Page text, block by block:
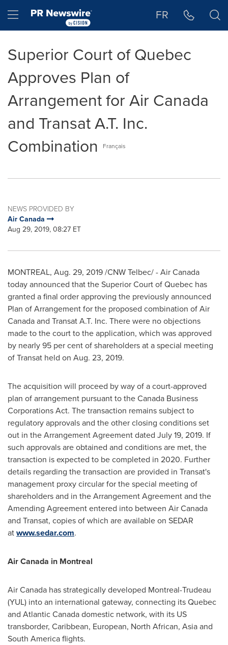
Hamburger menu FR
Superior Court of Quebec
Approves Plan of
Arrangement for Air Canada
and Transat A.T. Inc.
Combination
Français
NEWS PROVIDED BY
Air Canada
Aug 29, 2019, 08:27 ET
MONTREAL, Aug. 29, 2019/CNW Telbec/ - Air Canada
today announced that the Superior Court ofQuebec has
granted a final order approving the previously announced
Plan of Arrangement for the proposed combination of Air
Canada and Transat A.T. Inc. There were no objections
made to the court to the application, which was approved
by nearly 95 per cent of shareholders at a special meeting
of Transat held on Aug. 23, 2019.
The acquisition will proceed by way of a court-approved
plan of arrangement pursuant to the Canada Business
Corporations Act. The transaction remains subject to
regulatory approvals and the other closing conditions set
out in the Arrangement Agreement dated July 19, 2019. If
such approvals are obtained and conditions are met, the
transaction is expected to be completed in 2020. Further
details regarding the transaction are provided in Transat's
management proxy circular for the special meeting of
shareholders and in the Arrangement Agreement and the
Amending Agreement entered into between Air Canada
and Transat, copies of which are available on SEDAR
atwww.sedar.com.
AirCanada in Montreal
AirCanada has strategically developed Montreal-Trudeau
(YUL) into an international gateway, connecting itsQuebec
and Atlantic Canadadomestic network, with its US
transborder, Caribbean, European, North African, Asiaand
South Americaflights.